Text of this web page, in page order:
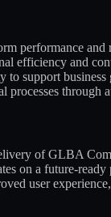
performance and
efficiency and
to support business
processes through
of GLBA
on a future-ready
user